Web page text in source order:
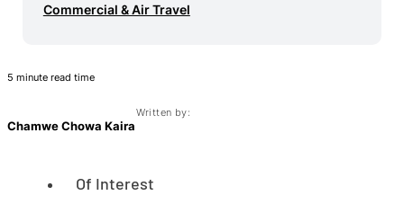
Commercial & Air Travel
5 minute read time
Written by:
Chamwe Chowa Kaira
Of Interest